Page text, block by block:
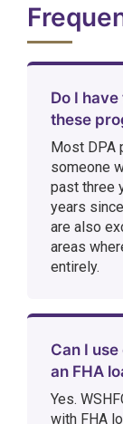
Do I
these
Most DPA
someone
past three
years
are also
areas
entirely.
Can I
an FHA
Yes.
with FHA